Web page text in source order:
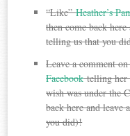
“Like”Heather’s
then come back
telling us that you
Leave a comment
Facebooktelling her
wish was under the
back here and leave
you did)!